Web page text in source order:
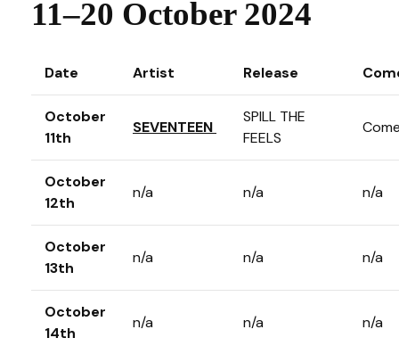
11–20 October 2024
Date Artist Release
October
11th
SEVENTEEN
SPILL THE
FEELS
October
12th
n/a n/a n/a
October
13th
n/a n/a n/a
October
14th
n/a n/a n/a